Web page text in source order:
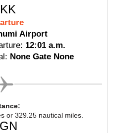
Airport
12:01 a.m.
None Gate None
or 329.25 nautical miles.